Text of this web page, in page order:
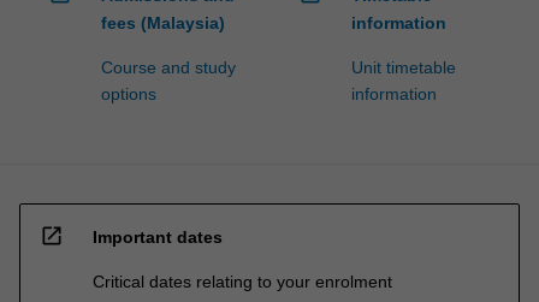
fees (Malaysia)
Course and study
options
information
Unit timetable
information
open_in_new Important dates
Critical dates relating to your enrolment